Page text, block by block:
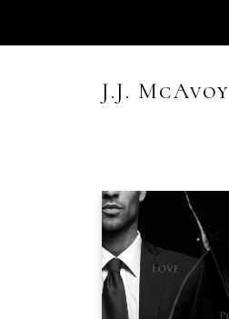
J.J. McAvoy